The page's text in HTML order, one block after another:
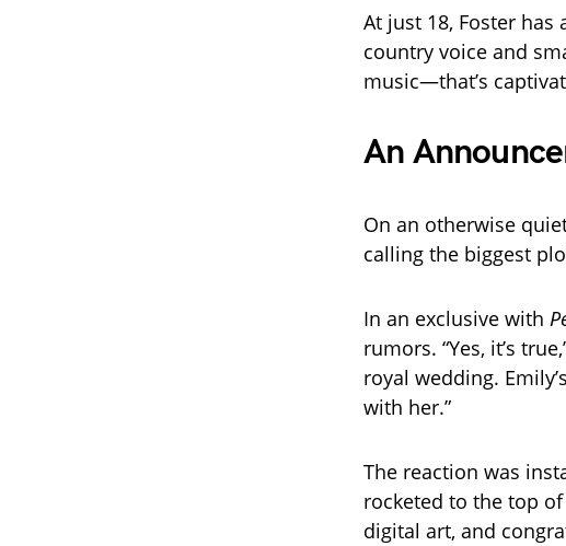
At just 18, Foster has
country voice and
music—that’s
An
On an otherwise
calling the biggest
In an exclusive with
rumors. “Yes, it’s
royal wedding.
with her.”
The reaction was
rocketed to the top
digital art, and